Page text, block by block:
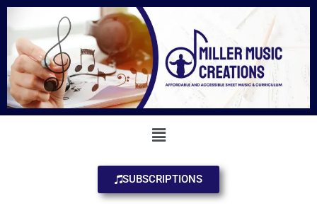
SUBSCRIPTIONS